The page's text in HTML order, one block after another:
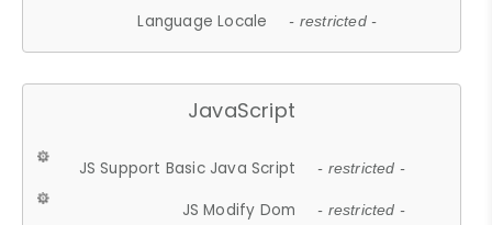
Language Locale - restricted -
JavaScript
JS Support Basic Java Script - restricted -
JS Modify Dom - restricted -